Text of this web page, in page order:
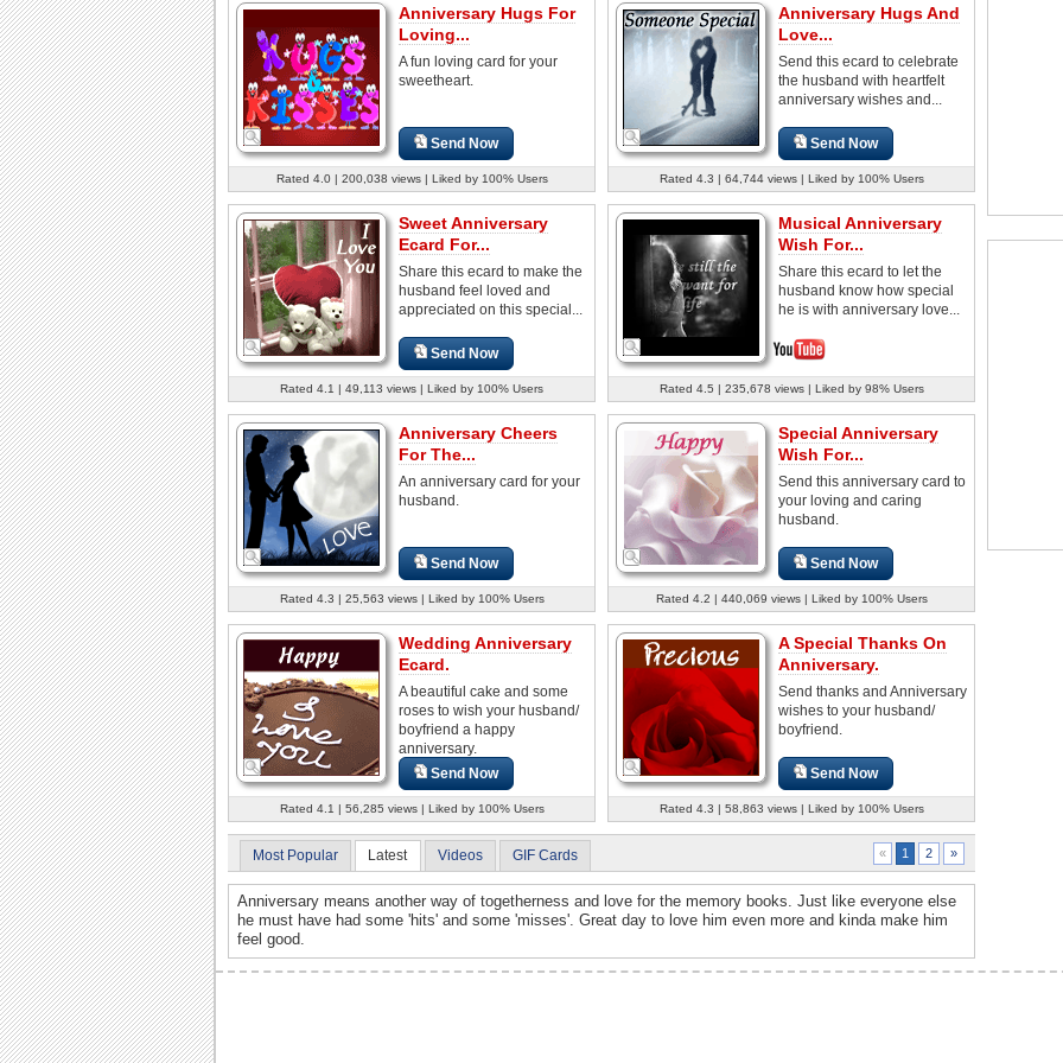
Anniversary Hugs For
Loving...
A fun loving card for your
sweetheart.
Send Now
Rated 4.0 | 200,038 views | Liked by 100% Users
Anniversary Hugs And
Love...
Send this ecard to celebrate
the husband with heartfelt
anniversary wishes and...
Send Now
Rated 4.3 | 64,744 views | Liked by 100% Users
Sweet Anniversary
Ecard For...
Share this ecard to make the
husband feel loved and
appreciated on this special...
Send Now
Rated 4.1 | 49,113 views | Liked by 100% Users
Musical Anniversary
Wish For...
Share this ecard to let the
husband know how special
he is with anniversary love...
Rated 4.5 | 235,678 views | Liked by 98% Users
Anniversary Cheers
For The...
An anniversary card for your
husband.
Send Now
Rated 4.3 | 25,563 views | Liked by 100% Users
Special Anniversary
Wish For...
Send this anniversary card to
your loving and caring
husband.
Send Now
Rated 4.2 | 440,069 views | Liked by 100% Users
Wedding Anniversary
Ecard.
A beautiful cake and some
roses to wish your husband/
boyfriend a happy
anniversary.
Send Now
Rated 4.1 | 56,285 views | Liked by 100% Users
A Special Thanks On
Anniversary.
Send thanks and Anniversary
wishes to your husband/
boyfriend.
Send Now
Rated 4.3 | 58,863 views | Liked by 100% Users
Most Popular Latest Videos GIF Cards « 1 2 »
Anniversary means another way of togetherness and love for the memory books. Just like everyone else
he must have had some 'hits' and some 'misses'. Great day to love him even more and kinda make him
feel good.